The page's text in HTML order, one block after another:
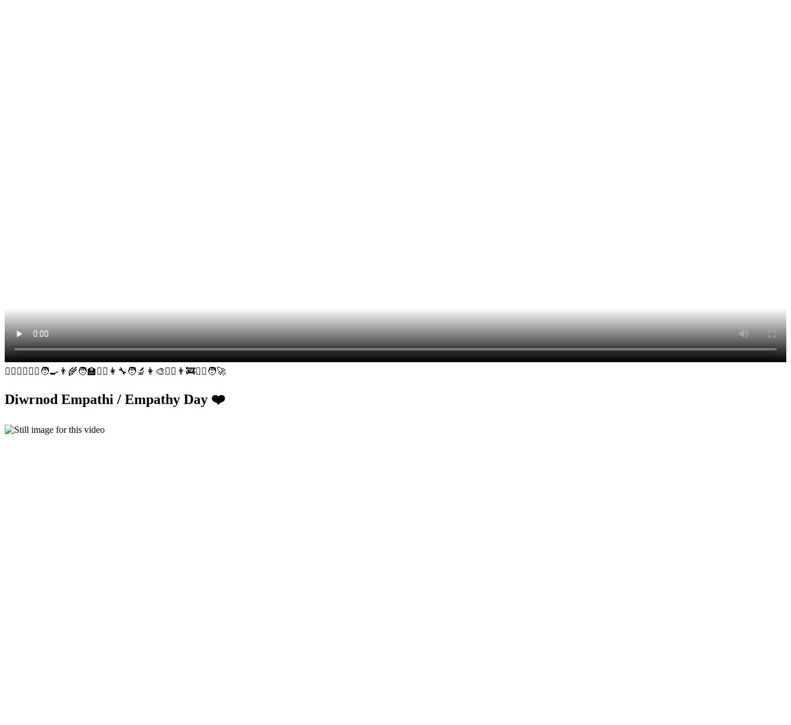
👮‍♀️🕵️‍♂️👩‍⚕️🧑‍🍳👨‍🌾🧑‍🏫👷‍♀️👩‍🔧🧑‍🔬👩‍🎨👩‍✈️👨‍🚒🧑‍⚖️🧑‍🚀
Diwrnod Empathi / Empathy Day ❤️